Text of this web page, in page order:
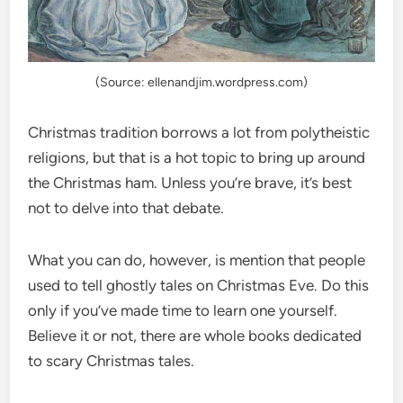
(Source: ellenandjim.wordpress.com)
Christmas tradition borrows a lot from polytheistic
religions, but that is a hot topic to bring up around
the Christmas ham. Unless you’re brave, it’s best
not to delve into that debate.
What you can do, however, is mention that people
used to tell ghostly tales on Christmas Eve. Do this
only if you’ve made time to learn one yourself.
Believe it or not, there are whole books dedicated
to scary Christmas tales.